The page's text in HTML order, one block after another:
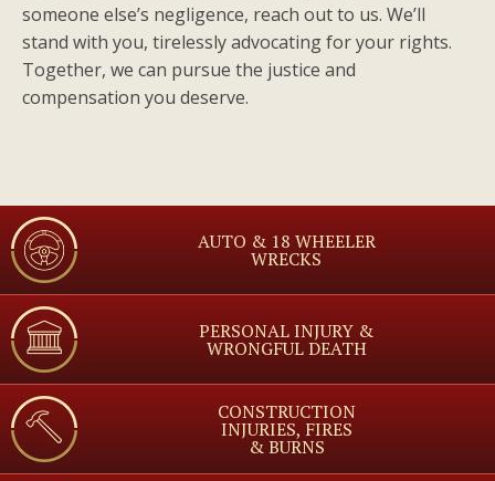
someone else’s negligence, reach out to us. We’ll
stand with you, tirelessly advocating for your rights.
Together, we can pursue the justice and
compensation you deserve.
AUTO & 18 WHEELER
WRECKS
PERSONAL INJURY &
WRONGFUL DEATH
CONSTRUCTION
INJURIES, FIRES
& BURNS